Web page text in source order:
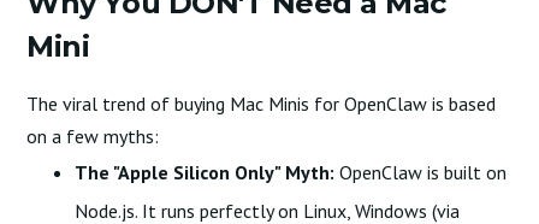
Mini
The viral trend of buying Mac Minis for OpenClaw is based
on a few myths:
The "Apple Silicon Only" Myth: OpenClaw is built on
Node.js. It runs perfectly on Linux, Windows (via